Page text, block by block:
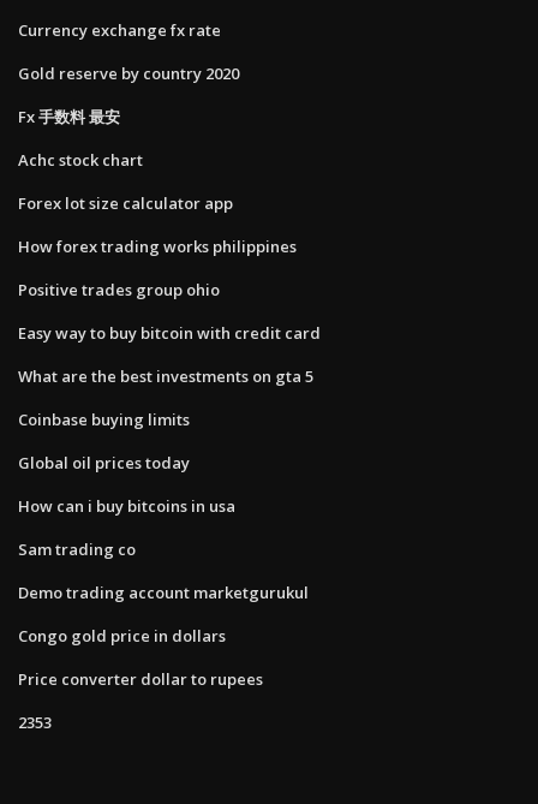
Currency exchange fx rate
Gold reserve by country 2020
Fx 手数料 最安
Achc stock chart
Forex lot size calculator app
How forex trading works philippines
Positive trades group ohio
Easy way to buy bitcoin with credit card
What are the best investments on gta 5
Coinbase buying limits
Global oil prices today
How can i buy bitcoins in usa
Sam trading co
Demo trading account marketgurukul
Congo gold price in dollars
Price converter dollar to rupees
2353